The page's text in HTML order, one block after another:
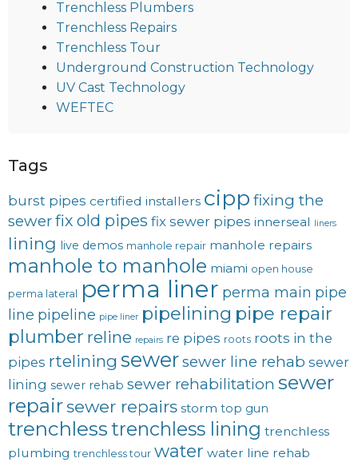
Trenchless Plumbers
Trenchless Repairs
Trenchless Tour
Underground Construction Technology
UV Cast Technology
WEFTEC
Tags
burst pipes certified installers cipp fixing the
sewerfix old pipes fix sewer pipes innerseal liners
lining live demos manhole repair manhole repairs
manhole to manhole miami open house
perma lateral perma liner perma main pipe
line pipeline pipe liner pipelining pipe repair
plumber reline repairs re pipes roots roots in the
pipes rtelining sewersewer line rehab sewer
lining sewer rehab sewer rehabilitation sewer
repairsewer repairs storm top gun
trenchlesstrenchless lining trenchless
plumbing trenchless tour water water line rehab